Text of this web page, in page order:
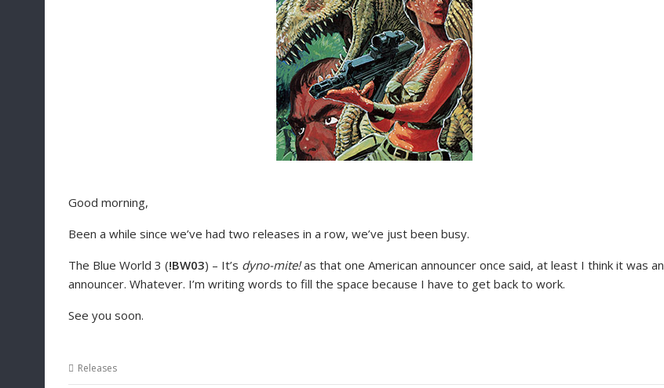
Good morning,
Been a while since we’ve had two releases in a row, we’ve just been busy.
The Blue World 3 (!BW03) – It’s dyno-mite!as that one American announcer once said, at least I think it was an
announcer. Whatever. I’m writing words to fill the space because I have to get back to work.
See you soon.
Releases